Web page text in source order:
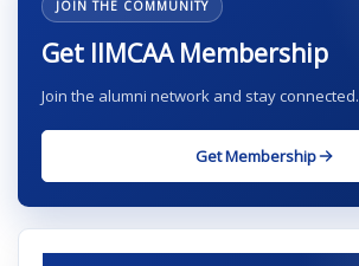
JOIN THE COMMUNITY
Get IIMCAA Membership
Join the alumni network and stay connected.
Get Membership